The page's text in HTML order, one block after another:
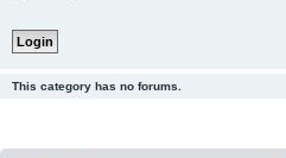
This category has no forums.